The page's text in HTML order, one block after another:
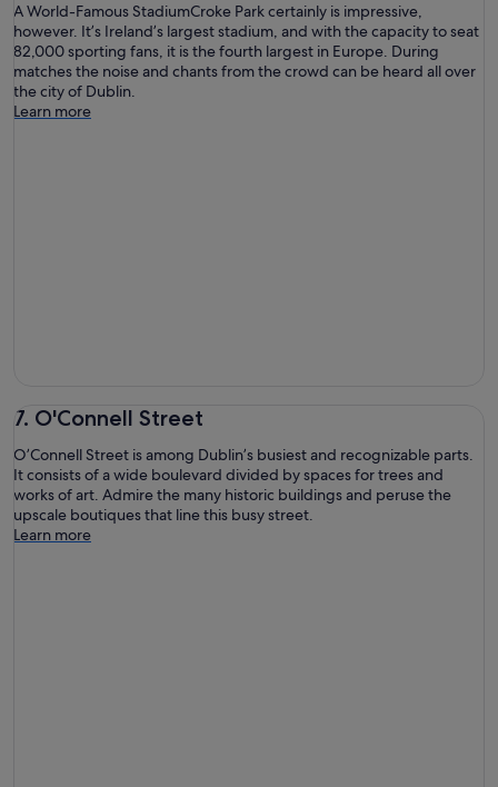
A World-Famous StadiumCroke Park certainly is impressive,
however. It’s Ireland’s largest stadium, and with the capacity to seat
82,000 sporting fans, it is the fourth largest in Europe. During
matches the noise and chants from the crowd can be heard all over
the city of Dublin.
Learn more
7. O'Connell Street
O’Connell Street is among Dublin’s busiest and recognizable parts.
It consists of a wide boulevard divided by spaces for trees and
works of art. Admire the many historic buildings and peruse the
upscale boutiques that line this busy street.
Learn more